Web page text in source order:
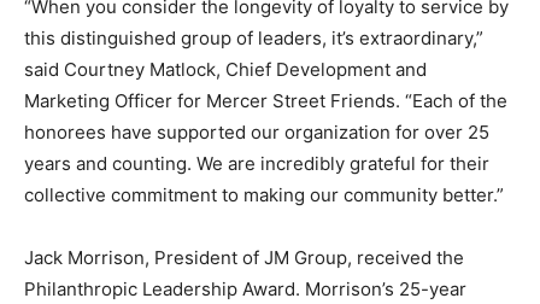
“When you consider the longevity of loyalty to service by
this distinguished group of leaders, it’s extraordinary,”
said Courtney Matlock, Chief Development and
Marketing Officer for Mercer Street Friends. “Each of the
honorees have supported our organization for over 25
years and counting. We are incredibly grateful for their
collective commitment to making our community better.”
Jack Morrison, President of JM Group, received the
Philanthropic Leadership Award. Morrison’s 25-year